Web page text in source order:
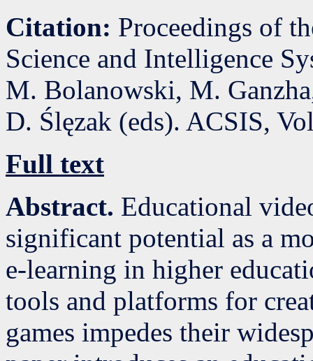
Citation: Proceedings of
Science and Intelligence
M. Bolanowski, M.
D. Ślęzak (eds). ACSIS,
Full text
Abstract. Educational
significant potential as a
e-learning in higher
tools and platforms for
games impedes their